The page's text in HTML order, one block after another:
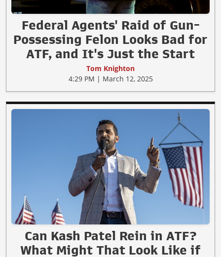
Federal Agents' Raid of Gun-
Possessing Felon Looks Bad for
ATF, and It's Just the Start
Tom Knighton
4:29 PM | March 12, 2025
Can Kash Patel Rein in ATF?
What Might That Look Like if